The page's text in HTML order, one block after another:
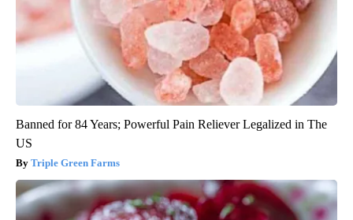
Banned for 84 Years; Powerful Pain Reliever Legalized in The
US
Triple Green Farms